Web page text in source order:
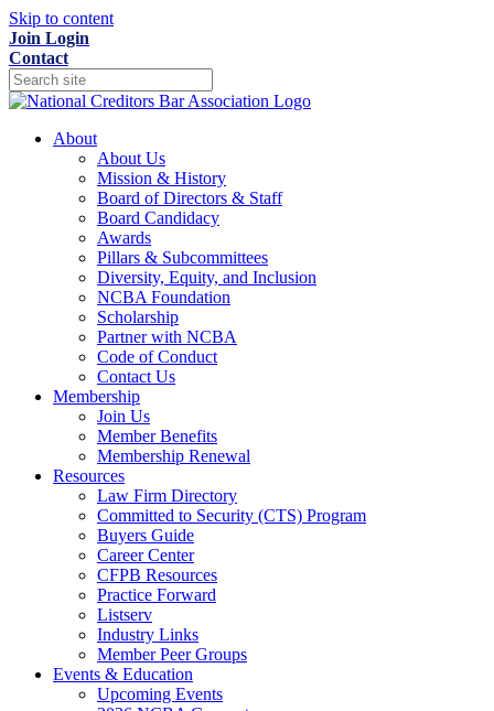
Skip to content
Join Login
Contact
About
About Us
Mission & History
Board of Directors & Staff
Board Candidacy
Awards
Pillars & Subcommittees
Diversity, Equity, and Inclusion
NCBA Foundation
Scholarship
Partner with NCBA
Code of Conduct
Contact Us
Membership
Join Us
Member Benefits
Membership Renewal
Resources
Law Firm Directory
Committed to Security (CTS) Program
Buyers Guide
Career Center
CFPB Resources
Practice Forward
Listserv
Industry Links
Member Peer Groups
Events & Education
Upcoming Events